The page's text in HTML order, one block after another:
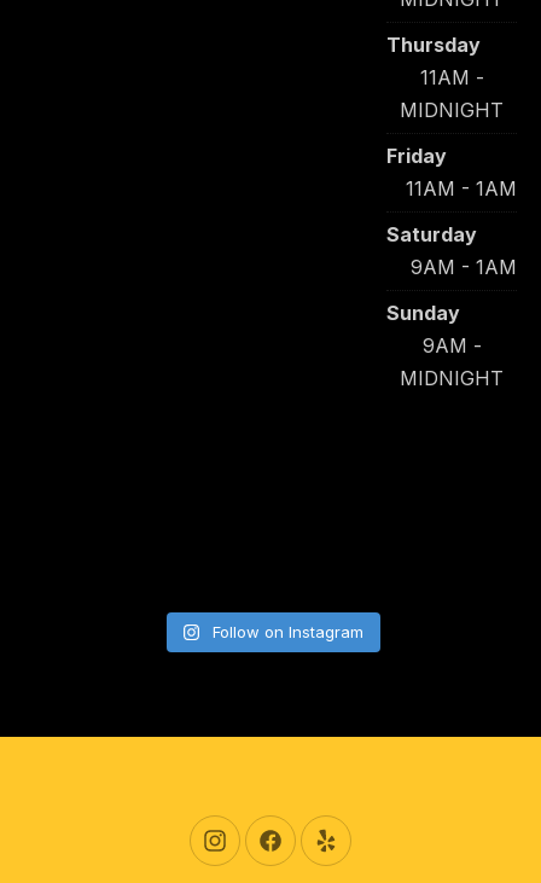
Thursday
11AM -
MIDNIGHT
Friday
11AM - 1AM
Saturday
9AM - 1AM
Sunday
9AM -
MIDNIGHT
Follow on Instagram
New Window
New WindowNew Window